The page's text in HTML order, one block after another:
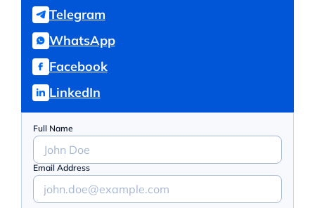
Telegram
WhatsApp
Facebook
LinkedIn
Full Name
Email Address